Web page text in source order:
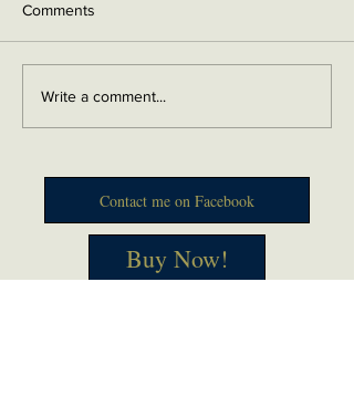
Comments
Write a comment...
Contact me on Facebook
Buy Now!